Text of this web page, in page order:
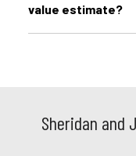
value estimate?
Sheridan and